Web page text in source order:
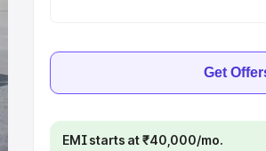
Get
EMI starts at ₹40,000/mo.